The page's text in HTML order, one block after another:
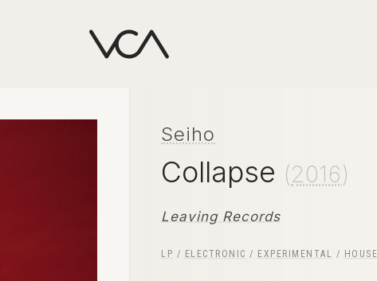
Seiho
Collapse (2016)
Leaving Records
LP / ELECTRONIC / EXPERIMENTAL / HOUSE